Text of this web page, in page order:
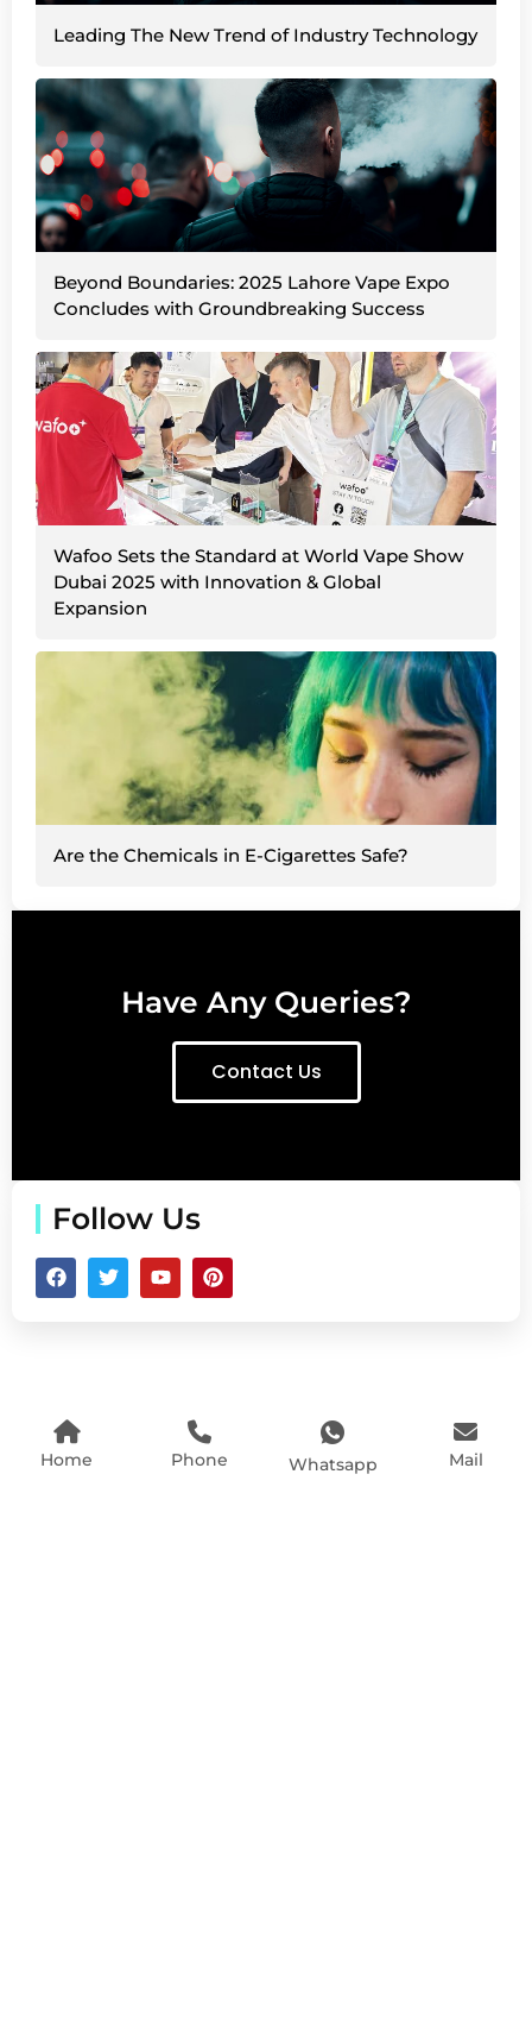
Leading The New Trend of Industry Technology
Beyond Boundaries: 2025 Lahore Vape Expo
Concludes with Groundbreaking Success
Wafoo Sets the Standard at World Vape Show
Dubai 2025 with Innovation & Global
Expansion
Are the Chemicals in E-Cigarettes Safe?
Have Any Queries?
Contact Us
Follow Us
Home Phone Whatsapp Mail